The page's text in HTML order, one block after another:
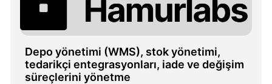
Depo yönetimi (WMS), stok yönetimi,
tedarikçi entegrasyonları, iade ve değişim
süreçlerini yönetme